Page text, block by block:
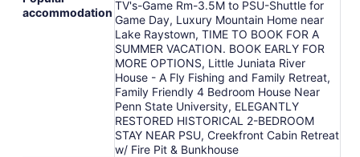
accommodation
TV's-Game Rm-3.5M to PSU-Shuttle for
Game Day, Luxury Mountain Home near
Lake Raystown, TIME TO BOOK FOR A
SUMMER VACATION. BOOK EARLY FOR
MORE OPTIONS, Little Juniata River
House - A Fly Fishing and Family Retreat,
Family Friendly 4 Bedroom House Near
Penn State University, ELEGANTLY
RESTORED HISTORICAL 2-BEDROOM
STAY NEAR PSU, Creekfront Cabin Retreat
w/ Fire Pit & Bunkhouse